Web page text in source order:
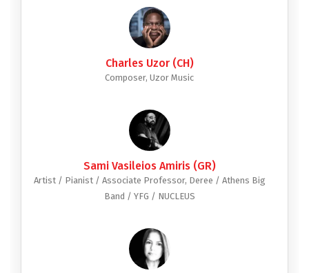
Charles Uzor (CH)
Composer, Uzor Music
Sami Vasileios Amiris (GR)
Artist / Pianist / Associate Professor, Deree / Athens Big
Band / YFG / NUCLEUS